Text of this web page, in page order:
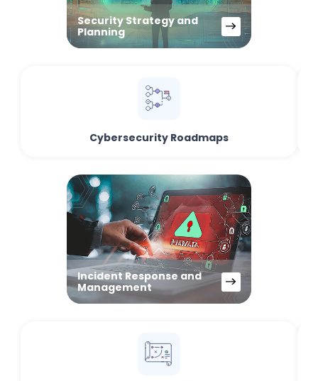
Security Strategy and
Planning
Cybersecurity Roadmaps
Incident Response and
Management